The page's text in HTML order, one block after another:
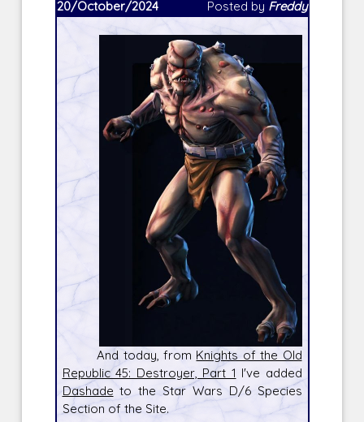
20/October/2024 Posted by Freddy
And today, from Knights of the Old
Republic 45: Destroyer, Part 1 I've added
Dashade to the Star Wars D/6 Species
Section of the Site.